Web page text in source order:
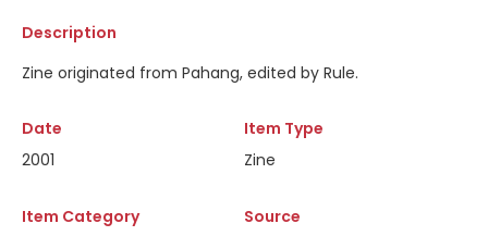
Description
Zine originated from Pahang, edited by Rule.
Date
2001
Item Type
Zine
Item Category
Source